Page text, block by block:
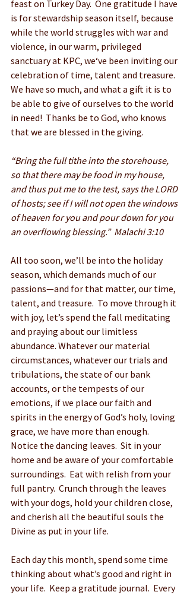
feast on Turkey Day.  One gratitude I have
is for stewardship season itself, because
while the world struggles with war and
violence, in our warm, privileged
sanctuary at KPC, we‘ve been inviting our
celebration of time, talent and treasure.
We have so much, and what a gift it is to
be able to give of ourselves to the world
in need!  Thanks be to God, who knows
that we are blessed in the giving.
“Bring the full tithe into the storehouse,
so that there may be food in my house,
and thus put me to the test, says the LORD
of hosts; see if I will not open the windows
of heaven for you and pour down for you
an overflowing blessing.”  Malachi 3:10
All too soon, we’ll be into the holiday
season, which demands much of our
passions—and for that matter, our time,
talent, and treasure.  To move through it
with joy, let’s spend the fall meditating
and praying about our limitless
abundance. Whatever our material
circumstances, whatever our trials and
tribulations, the state of our bank
accounts, or the tempests of our
emotions, if we place our faith and
spirits in the energy of God’s holy, loving
grace, we have more than enough.
Notice the dancing leaves.  Sit in your
home and be aware of your comfortable
surroundings.  Eat with relish from your
full pantry.  Crunch through the leaves
with your dogs, hold your children close,
and cherish all the beautiful souls the
Divine as put in your life.
Each day this month, spend some time
thinking about what’s good and right in
your life.  Keep a gratitude journal.  Every